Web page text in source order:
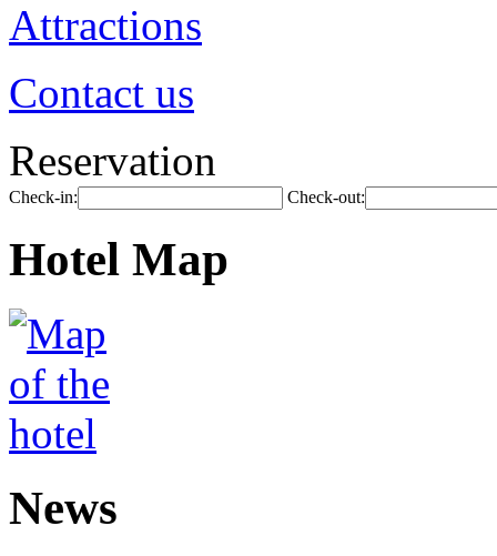
Attractions
Contact us
Reservation
Check-in: Check-out:
Hotel Map
News